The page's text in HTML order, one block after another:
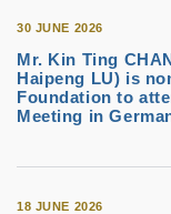
30 JUNE 2026
Mr. Kin Ting
Haipeng LU) is
Foundation to
Meeting in
18 JUNE 2026